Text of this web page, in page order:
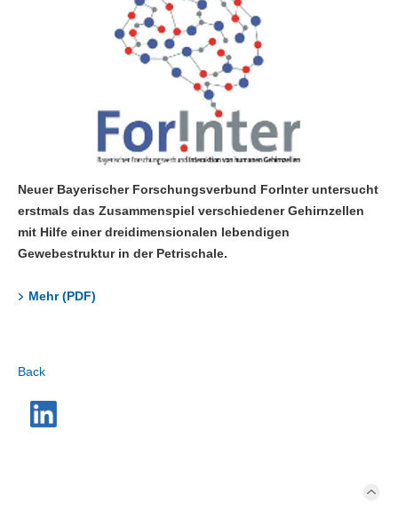
Neuer Bayerischer Forschungsverbund ForInter untersucht
erstmals das Zusammenspiel verschiedener Gehirnzellen
mit Hilfe einer dreidimensionalen lebendigen
Gewebestruktur in der Petrischale.
Mehr (PDF)
Back